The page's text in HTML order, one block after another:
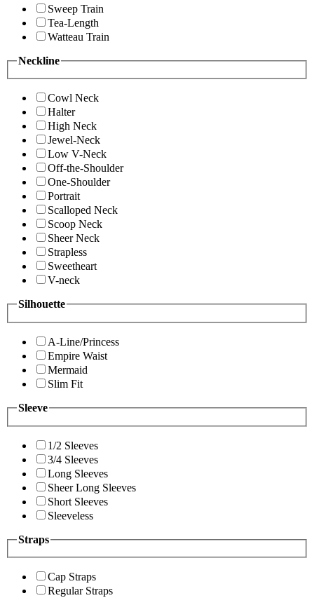
Sweep Train
Tea-Length
Watteau Train
Neckline
Cowl Neck
Halter
High Neck
Jewel-Neck
Low V-Neck
Off-the-Shoulder
One-Shoulder
Portrait
Scalloped Neck
Scoop Neck
Sheer Neck
Strapless
Sweetheart
V-neck
Silhouette
A-Line/Princess
Empire Waist
Mermaid
Slim Fit
Sleeve
1/2 Sleeves
3/4 Sleeves
Long Sleeves
Sheer Long Sleeves
Short Sleeves
Sleeveless
Straps
Cap Straps
Regular Straps